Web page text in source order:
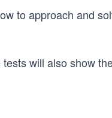
to approach and
tests will also show